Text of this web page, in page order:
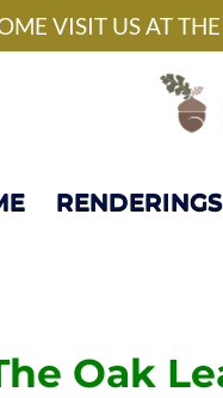
VISIT US AT THE
RENDERINGS
Oak